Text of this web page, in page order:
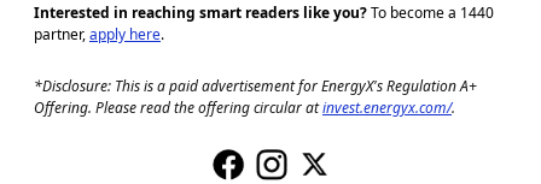
Interested in reaching smart readers like you?To become a 1440
partner,apply here.
*Disclosure: This is a paid advertisement for EnergyX's Regulation A+
Offering. Please read the offering circular atinvest.energyx.com/.